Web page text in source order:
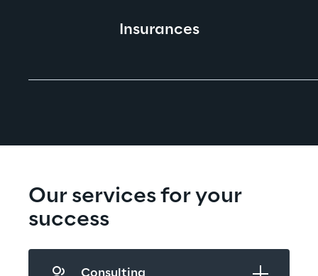
Insurances
Our services for your
success
Consulting